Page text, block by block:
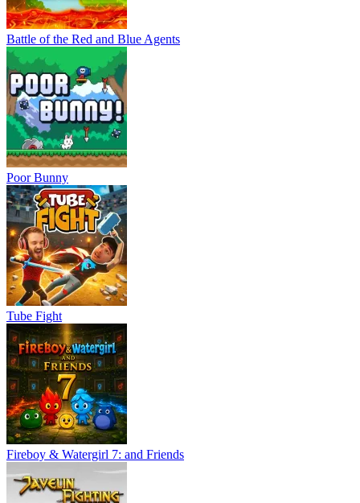
Battle of the Red and Blue Agents
Poor Bunny
Tube Fight
Fireboy & Watergirl 7: and Friends